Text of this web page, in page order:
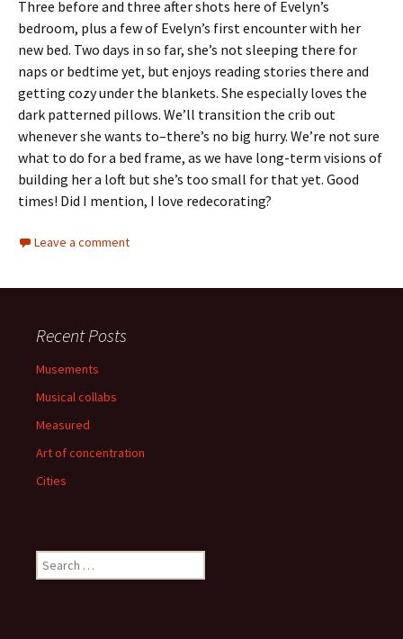
Three before and three after shots here of Evelyn’s
bedroom, plus a few of Evelyn’s first encounter with her
new bed. Two days in so far, she’s not sleeping there for
naps or bedtime yet, but enjoys reading stories there and
getting cozy under the blankets. She especially loves the
dark patterned pillows. We’ll transition the crib out
whenever she wants to–there’s no big hurry. We’re not sure
what to do for a bed frame, as we have long-term visions of
building her a loft but she’s too small for that yet. Good
times! Did I mention, I love redecorating?
Leave a comment
Recent Posts
Musements
Musical collabs
Measured
Art of concentration
Cities
Search
for: